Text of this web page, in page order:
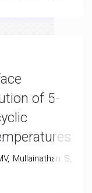
of 5-
Mullainathan S,